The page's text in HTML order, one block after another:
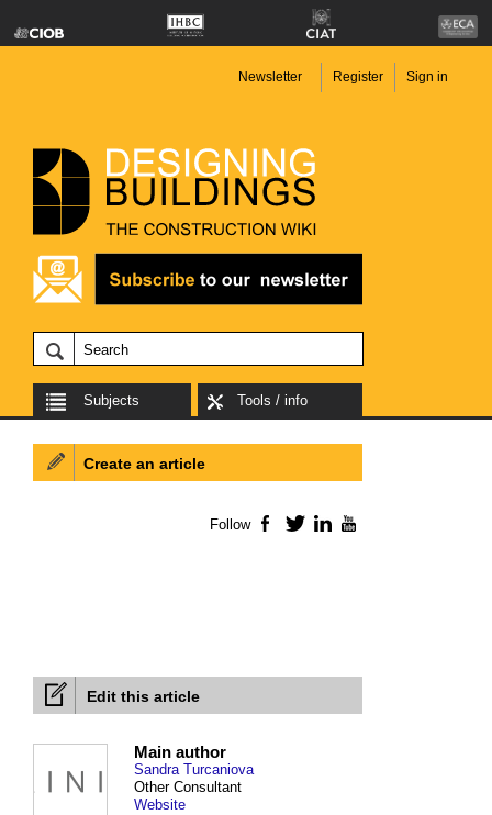
Newsletter Register Sign in
Subjects Tools / info
Edit this article
Main author
Sandra Turcaniova
Other Consultant
Website
Create an article
Follow Facebook
TwitterLinkedIn